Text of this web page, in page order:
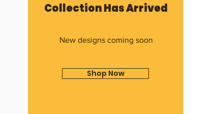
Collection Has Arrived
New designs coming soon
Shop Now